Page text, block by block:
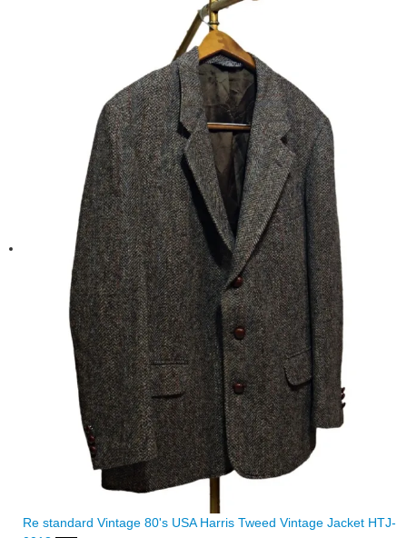
Re standard Vintage 80's USA Harris Tweed Vintage Jacket HTJ-